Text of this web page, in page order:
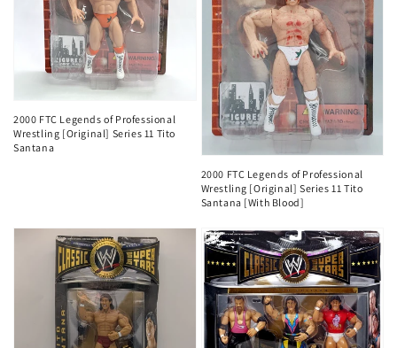
2000 FTC Legends of Professional
Wrestling [Original] Series 11 Tito
Santana
2000 FTC Legends of Professional
Wrestling [Original] Series 11 Tito
Santana [With Blood]